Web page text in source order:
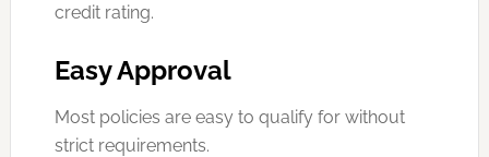
credit rating.
Easy Approval
Most policies are easy to qualify for without
strict requirements.